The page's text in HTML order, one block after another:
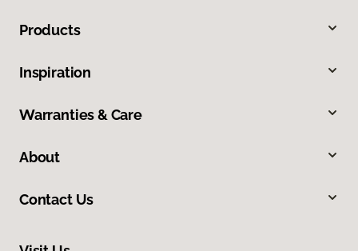
Products
Inspiration
Warranties & Care
About
Contact Us